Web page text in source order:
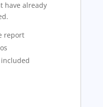
have already
report